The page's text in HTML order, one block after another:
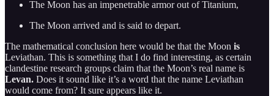
The Moon has an impenetrable armor out of Titanium,
The Moon arrived and is said to depart.
The mathematical conclusion here would be that the Moon is
Leviathan. This is something that I do find interesting, as certain
clandestine research groups claim that the Moon’s real name is
Levan. Does it sound like it’s a word that the name Leviathan
would come from? It sure appears like it.